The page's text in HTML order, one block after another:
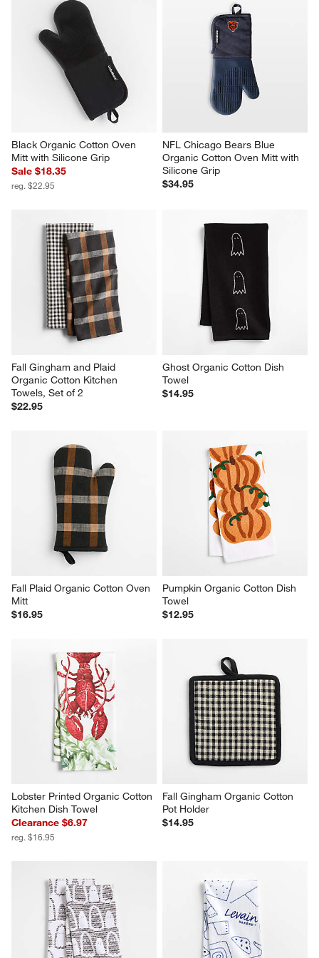
Black Organic Cotton Oven
Mitt with Silicone Grip
Sale $18.35
reg. $22.95
NFL Chicago Bears Blue
Organic Cotton Oven Mitt with
Silicone Grip
$34.95
Fall Gingham and Plaid
Organic Cotton Kitchen
Towels, Set of 2
$22.95
Ghost Organic Cotton Dish
Towel
$14.95
Fall Plaid Organic Cotton Oven
Mitt
$16.95
Pumpkin Organic Cotton Dish
Towel
$12.95
Lobster Printed Organic Cotton
Kitchen Dish Towel
Clearance $6.97
reg. $16.95
Fall Gingham Organic Cotton
Pot Holder
$14.95